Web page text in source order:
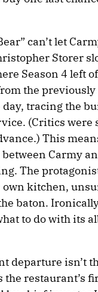
can’t let
Storer
Season 4 left
the
day, tracing the
(Critics were
This
Carmy
The
kitchen,
baton.
to do with its
departure isn’t
the restaurant’s